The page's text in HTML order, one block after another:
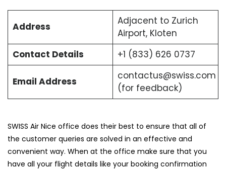
Address
Adjacent to Zurich
Airport, Kloten
Contact Details
+1 (833) 626 0737
Email Address
contactus@swiss.com
(for feedback)
SWISS Air Nice office does their best to ensure that all of
the customer queries are solved in an effective and
convenient way. When at the office make sure that you
have all your flight details like your booking confirmation